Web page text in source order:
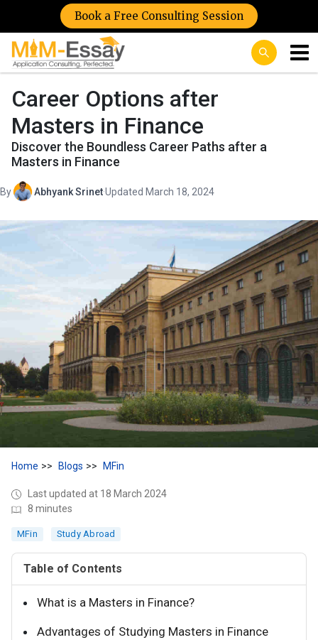
Book a Free Consulting Session
Career Options after
Masters in Finance
Discover the Boundless Career Paths after a
Masters in Finance
By Abhyank Srinet·Updated March 18, 2024
Home Blogs MFin
Last updated at 18 March 2024
8 minutes
MFin Study Abroad
Table of Contents
What is a Masters in Finance?
Advantages of Studying Masters in Finance